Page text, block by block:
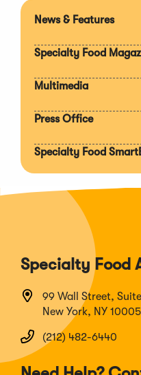
News & Features
Specialty Food
Multimedia
Press Office
Specialty Food
Specialty Food
99 Wall Street,
New York, NY 10005
(212) 482-6440